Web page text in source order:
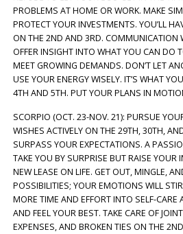
PROBLEMS AT HOME OR WORK. MAKE
PROTECT YOUR INVESTMENTS. YOU’LL
ON THE 2ND AND 3RD. COMMUNICATION
OFFER INSIGHT INTO WHAT YOU CAN DO
MEET GROWING DEMANDS. DON’T LET
USE YOUR ENERGY WISELY. IT’S WHAT
4TH AND 5TH. PUT YOUR PLANS IN
SCORPIO (OCT. 23-NOV. 21): PURSUE
WISHES ACTIVELY ON THE 29TH, 30TH,
SURPASS YOUR EXPECTATIONS. A
TAKE YOU BY SURPRISE BUT RAISE YOUR
NEW LEASE ON LIFE. GET OUT, MINGLE,
POSSIBILITIES; YOUR EMOTIONS WILL
MORE TIME AND EFFORT INTO SELF-CARE
AND FEEL YOUR BEST. TAKE CARE OF
EXPENSES, AND BROKEN TIES ON THE